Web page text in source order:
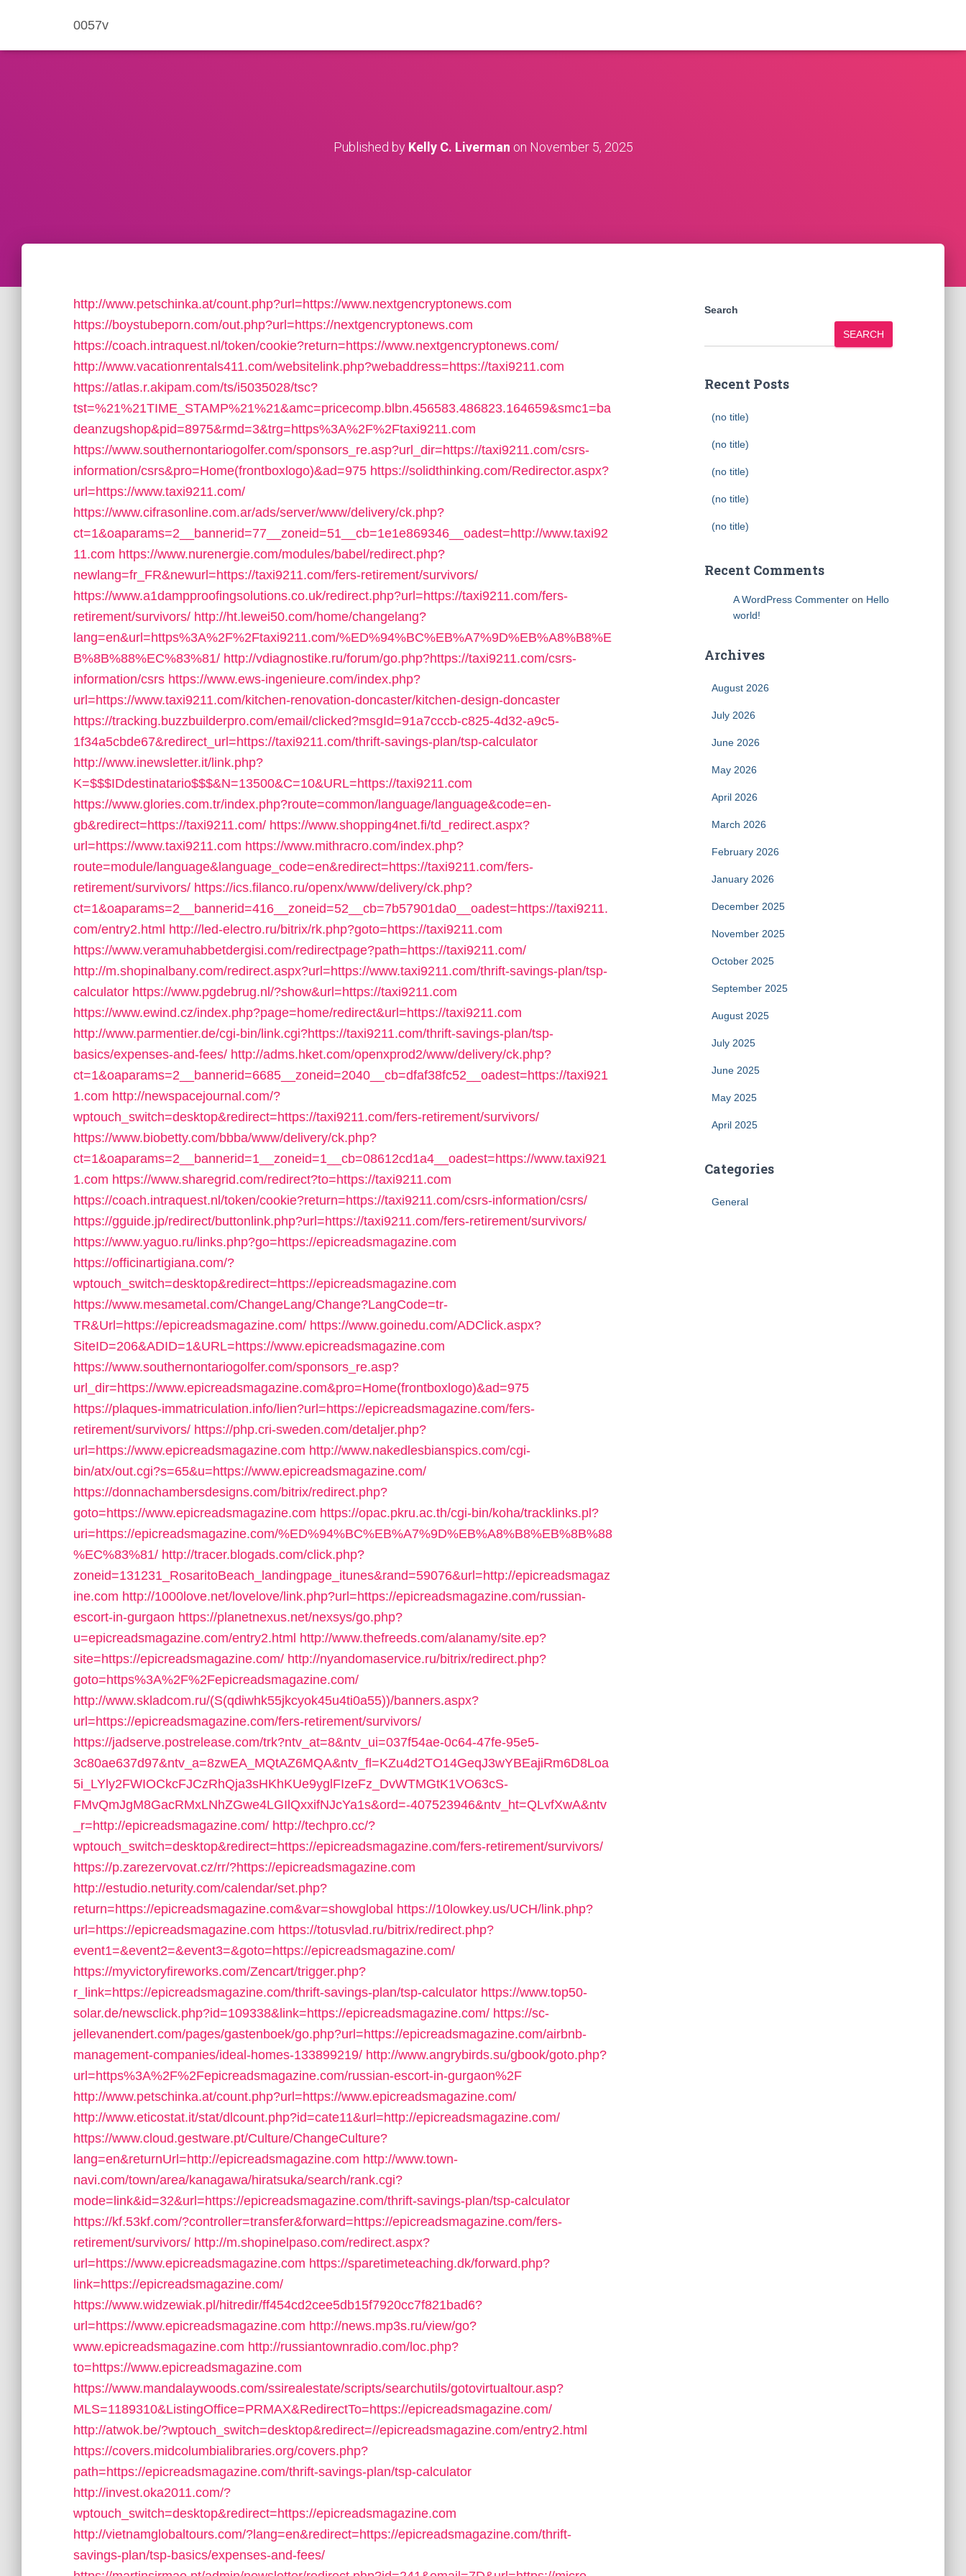
0057v
Published by Kelly C. Liverman on November 5, 2025
http://www.petschinka.at/count.php?url=https://www.nextgencryptonews.com
https://boystubeporn.com/out.php?url=https://nextgencryptonews.com
https://coach.intraquest.nl/token/cookie?return=https://www.nextgencryptonews.com/
http://www.vacationrentals411.com/websitelink.php?webaddress=https://taxi9211.com
https://atlas.r.akipam.com/ts/i5035028/tsc?
tst=%21%21TIME_STAMP%21%21&amc=pricecomp.blbn.456583.486823.164659&smc1=ba
deanzugshop&pid=8975&rmd=3&trg=https%3A%2F%2Ftaxi9211.com
https://www.southernontariogolfer.com/sponsors_re.asp?url_dir=https://taxi9211.com/csrs-
information/csrs&pro=Home(frontboxlogo)&ad=975 https://solidthinking.com/Redirector.aspx?
url=https://www.taxi9211.com/
https://www.cifrasonline.com.ar/ads/server/www/delivery/ck.php?
ct=1&oaparams=2__bannerid=77__zoneid=51__cb=1e1e869346__oadest=http://www.taxi92
11.com https://www.nurenergie.com/modules/babel/redirect.php?
newlang=fr_FR&newurl=https://taxi9211.com/fers-retirement/survivors/
https://www.a1dampproofingsolutions.co.uk/redirect.php?url=https://taxi9211.com/fers-
retirement/survivors/ http://ht.lewei50.com/home/changelang?
lang=en&url=https%3A%2F%2Ftaxi9211.com/%ED%94%BC%EB%A7%9D%EB%A8%B8%E
B%8B%88%EC%83%81/ http://vdiagnostike.ru/forum/go.php?https://taxi9211.com/csrs-
information/csrs https://www.ews-ingenieure.com/index.php?
url=https://www.taxi9211.com/kitchen-renovation-doncaster/kitchen-design-doncaster
https://tracking.buzzbuilderpro.com/email/clicked?msgId=91a7cccb-c825-4d32-a9c5-
1f34a5cbde67&redirect_url=https://taxi9211.com/thrift-savings-plan/tsp-calculator
http://www.inewsletter.it/link.php?
K=$$$IDdestinatario$$$&N=13500&C=10&URL=https://taxi9211.com
https://www.glories.com.tr/index.php?route=common/language/language&code=en-
gb&redirect=https://taxi9211.com/ https://www.shopping4net.fi/td_redirect.aspx?
url=https://www.taxi9211.com https://www.mithracro.com/index.php?
route=module/language&language_code=en&redirect=https://taxi9211.com/fers-
retirement/survivors/ https://ics.filanco.ru/openx/www/delivery/ck.php?
ct=1&oaparams=2__bannerid=416__zoneid=52__cb=7b57901da0__oadest=https://taxi9211.
com/entry2.html http://led-electro.ru/bitrix/rk.php?goto=https://taxi9211.com
https://www.veramuhabbetdergisi.com/redirectpage?path=https://taxi9211.com/
http://m.shopinalbany.com/redirect.aspx?url=https://www.taxi9211.com/thrift-savings-plan/tsp-
calculator https://www.pgdebrug.nl/?show&url=https://taxi9211.com
https://www.ewind.cz/index.php?page=home/redirect&url=https://taxi9211.com
http://www.parmentier.de/cgi-bin/link.cgi?https://taxi9211.com/thrift-savings-plan/tsp-
basics/expenses-and-fees/ http://adms.hket.com/openxprod2/www/delivery/ck.php?
ct=1&oaparams=2__bannerid=6685__zoneid=2040__cb=dfaf38fc52__oadest=https://taxi921
1.com http://newspacejournal.com/?
wptouch_switch=desktop&redirect=https://taxi9211.com/fers-retirement/survivors/
https://www.biobetty.com/bbba/www/delivery/ck.php?
ct=1&oaparams=2__bannerid=1__zoneid=1__cb=08612cd1a4__oadest=https://www.taxi921
1.com https://www.sharegrid.com/redirect?to=https://taxi9211.com
https://coach.intraquest.nl/token/cookie?return=https://taxi9211.com/csrs-information/csrs/
https://gguide.jp/redirect/buttonlink.php?url=https://taxi9211.com/fers-retirement/survivors/
https://www.yaguo.ru/links.php?go=https://epicreadsmagazine.com
https://officinartigiana.com/?
wptouch_switch=desktop&redirect=https://epicreadsmagazine.com
https://www.mesametal.com/ChangeLang/Change?LangCode=tr-
TR&Url=https://epicreadsmagazine.com/ https://www.goinedu.com/ADClick.aspx?
SiteID=206&ADID=1&URL=https://www.epicreadsmagazine.com
https://www.southernontariogolfer.com/sponsors_re.asp?
url_dir=https://www.epicreadsmagazine.com&pro=Home(frontboxlogo)&ad=975
https://plaques-immatriculation.info/lien?url=https://epicreadsmagazine.com/fers-
retirement/survivors/ https://php.cri-sweden.com/detaljer.php?
url=https://www.epicreadsmagazine.com http://www.nakedlesbianspics.com/cgi-
bin/atx/out.cgi?s=65&u=https://www.epicreadsmagazine.com/
https://donnachambersdesigns.com/bitrix/redirect.php?
goto=https://www.epicreadsmagazine.com https://opac.pkru.ac.th/cgi-bin/koha/tracklinks.pl?
uri=https://epicreadsmagazine.com/%ED%94%BC%EB%A7%9D%EB%A8%B8%EB%8B%88
%EC%83%81/ http://tracer.blogads.com/click.php?
zoneid=131231_RosaritoBeach_landingpage_itunes&rand=59076&url=http://epicreadsmagaz
ine.com http://1000love.net/lovelove/link.php?url=https://epicreadsmagazine.com/russian-
escort-in-gurgaon https://planetnexus.net/nexsys/go.php?
u=epicreadsmagazine.com/entry2.html http://www.thefreeds.com/alanamy/site.ep?
site=https://epicreadsmagazine.com/ http://nyandomaservice.ru/bitrix/redirect.php?
goto=https%3A%2F%2Fepicreadsmagazine.com/
http://www.skladcom.ru/(S(qdiwhk55jkcyok45u4ti0a55))/banners.aspx?
url=https://epicreadsmagazine.com/fers-retirement/survivors/
https://jadserve.postrelease.com/trk?ntv_at=8&ntv_ui=037f54ae-0c64-47fe-95e5-
3c80ae637d97&ntv_a=8zwEA_MQtAZ6MQA&ntv_fl=KZu4d2TO14GeqJ3wYBEajiRm6D8Loa
5i_LYly2FWIOCkcFJCzRhQja3sHKhKUe9yglFIzeFz_DvWTMGtK1VO63cS-
FMvQmJgM8GacRMxLNhZGwe4LGIlQxxifNJcYa1s&ord=-407523946&ntv_ht=QLvfXwA&ntv
_r=http://epicreadsmagazine.com/ http://techpro.cc/?
wptouch_switch=desktop&redirect=https://epicreadsmagazine.com/fers-retirement/survivors/
https://p.zarezervovat.cz/rr/?https://epicreadsmagazine.com
http://estudio.neturity.com/calendar/set.php?
return=https://epicreadsmagazine.com&var=showglobal https://10lowkey.us/UCH/link.php?
url=https://epicreadsmagazine.com https://totusvlad.ru/bitrix/redirect.php?
event1=&event2=&event3=&goto=https://epicreadsmagazine.com/
https://myvictoryfireworks.com/Zencart/trigger.php?
r_link=https://epicreadsmagazine.com/thrift-savings-plan/tsp-calculator https://www.top50-
solar.de/newsclick.php?id=109338&link=https://epicreadsmagazine.com/ https://sc-
jellevanendert.com/pages/gastenboek/go.php?url=https://epicreadsmagazine.com/airbnb-
management-companies/ideal-homes-133899219/ http://www.angrybirds.su/gbook/goto.php?
url=https%3A%2F%2Fepicreadsmagazine.com/russian-escort-in-gurgaon%2F
http://www.petschinka.at/count.php?url=https://www.epicreadsmagazine.com/
http://www.eticostat.it/stat/dlcount.php?id=cate11&url=http://epicreadsmagazine.com/
https://www.cloud.gestware.pt/Culture/ChangeCulture?
lang=en&returnUrl=http://epicreadsmagazine.com http://www.town-
navi.com/town/area/kanagawa/hiratsuka/search/rank.cgi?
mode=link&id=32&url=https://epicreadsmagazine.com/thrift-savings-plan/tsp-calculator
https://kf.53kf.com/?controller=transfer&forward=https://epicreadsmagazine.com/fers-
retirement/survivors/ http://m.shopinelpaso.com/redirect.aspx?
url=https://www.epicreadsmagazine.com https://sparetimeteaching.dk/forward.php?
link=https://epicreadsmagazine.com/
https://www.widzewiak.pl/hitredir/ff454cd2cee5db15f7920cc7f821bad6?
url=https://www.epicreadsmagazine.com http://news.mp3s.ru/view/go?
www.epicreadsmagazine.com http://russiantownradio.com/loc.php?
to=https://www.epicreadsmagazine.com
https://www.mandalaywoods.com/ssirealestate/scripts/searchutils/gotovirtualtour.asp?
MLS=1189310&ListingOffice=PRMAX&RedirectTo=https://epicreadsmagazine.com/
http://atwok.be/?wptouch_switch=desktop&redirect=//epicreadsmagazine.com/entry2.html
https://covers.midcolumbialibraries.org/covers.php?
path=https://epicreadsmagazine.com/thrift-savings-plan/tsp-calculator
http://invest.oka2011.com/?
wptouch_switch=desktop&redirect=https://epicreadsmagazine.com
http://vietnamglobaltours.com/?lang=en&redirect=https://epicreadsmagazine.com/thrift-
savings-plan/tsp-basics/expenses-and-fees/
Search
SEARCH
Recent Posts
(no title)
(no title)
(no title)
(no title)
(no title)
Recent Comments
A WordPress Commenteron Hello
world!
Archives
August 2026
July 2026
June 2026
May 2026
April 2026
March 2026
February 2026
January 2026
December 2025
November 2025
October 2025
September 2025
August 2025
July 2025
June 2025
May 2025
April 2025
Categories
General